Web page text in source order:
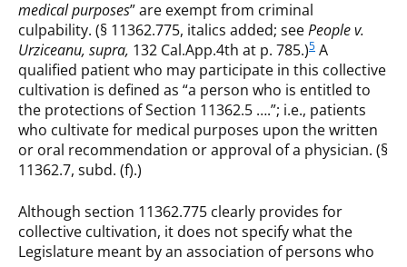
medical purposes” are exempt from criminal
culpability. (§ 11362.775, italics added; seePeople v.
Urziceanu, supra, 132 Cal.App.4th at p. 785.)5 A
qualified patient who may participate in this collective
cultivation is defined as “a person who is entitled to
the protections of Section 11362.5 ….”; i.e., patients
who cultivate for medical purposes upon the written
or oral recommendation or approval of a physician. (§
11362.7, subd. (f).)
Although section 11362.775 clearly provides for
collective cultivation, it does not specify what the
Legislature meant by an association of persons who